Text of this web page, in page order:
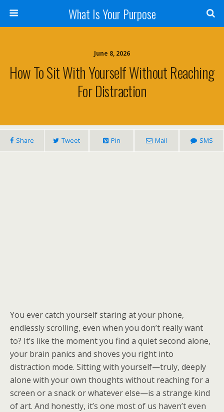
What Is Your Purpose
June 8, 2026
How To Sit With Yourself Without Reaching
For Distraction
Share Tweet Pin Mail SMS
You ever catch yourself staring at your phone,
endlessly scrolling, even when you don’t really want
to? It’s like the moment you find a quiet second alone,
your brain panics and shoves you right into
distraction mode. Sitting with yourself—truly, deeply
alone with your own thoughts without reaching for a
screen or a snack or whatever else—is a strange kind
of art. And honestly, it’s one most of us haven’t even